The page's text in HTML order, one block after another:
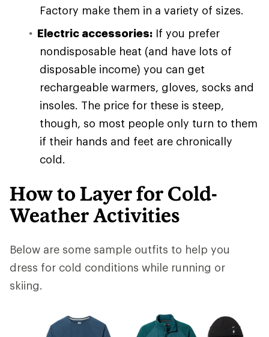
Factory make them in a variety of sizes.
Electric accessories: If you prefer
nondisposable heat (and have lots of
disposable income) you can get
rechargeable warmers, gloves, socks and
insoles. The price for these is steep,
though, so most people only turn to them
if their hands and feet are chronically
cold.
How to Layer for Cold-
Weather Activities
Below are some sample outfits to help you
dress for cold conditions while running or
skiing.